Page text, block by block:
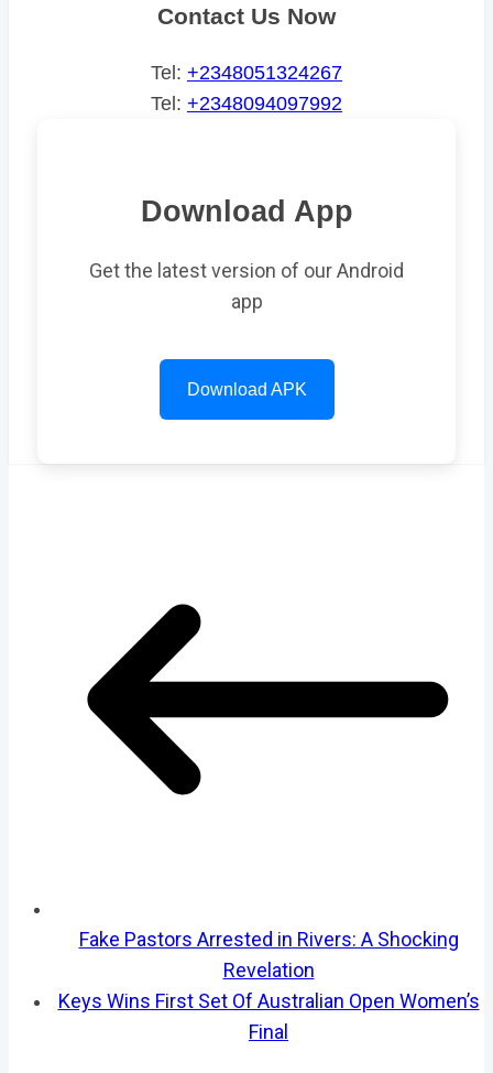
Contact Us Now
Tel: +2348051324267
Tel: +2348094097992
Download App
Get the latest version of our Android
app
Download APK
Fake Pastors Arrested in Rivers: A Shocking
Revelation
Keys Wins First Set Of Australian Open Women’s
Final